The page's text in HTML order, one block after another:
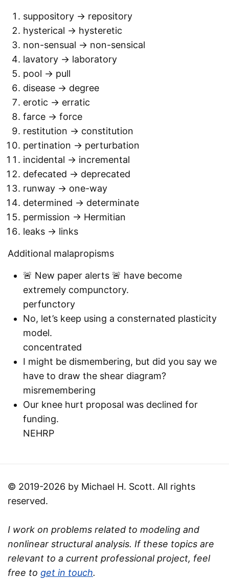
suppository -> repository
hysterical -> hysteretic
non-sensual -> non-sensical
lavatory -> laboratory
pool -> pull
disease -> degree
erotic -> erratic
farce -> force
restitution -> constitution
pertination -> perturbation
incidental -> incremental
defecated -> deprecated
runway -> one-way
determined -> determinate
permission -> Hermitian
leaks -> links
Additional malapropisms
🚨 New paper alerts 🚨 have become
extremely compunctory.
perfunctory
No, let’s keep using a consternated plasticity
model.
concentrated
I might be dismembering, but did you say we
have to draw the shear diagram?
misremembering
Our knee hurt proposal was declined for
funding.
NEHRP
© 2019-2026 by Michael H. Scott. All rights
reserved.
I work on problems related to modeling and
nonlinear structural analysis. If these topics are
relevant to a current professional project, feel
free to get in touch.